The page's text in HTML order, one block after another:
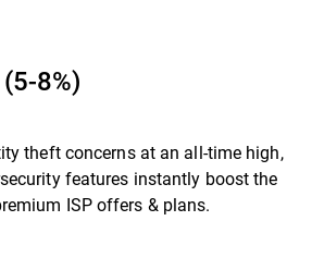
8%)
theft concerns at an all-time high,
features instantly boost the
ISP offers & plans.